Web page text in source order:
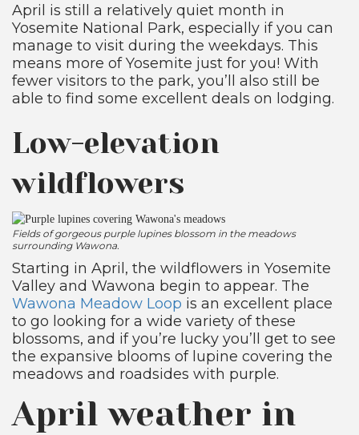
April is still a relatively quiet month in
Yosemite National Park, especially if you can
manage to visit during the weekdays. This
means more of Yosemite just for you! With
fewer visitors to the park, you’ll also still be
able to find some excellent deals on lodging.
Low-elevation
wildflowers
Fields of gorgeous purple lupines blossom in the meadows
surrounding Wawona.
Starting in April, the wildflowers in Yosemite
Valley and Wawona begin to appear. The
Wawona Meadow Loop is an excellent place
to go looking for a wide variety of these
blossoms, and if you’re lucky you’ll get to see
the expansive blooms of lupine covering the
meadows and roadsides with purple.
April weather in